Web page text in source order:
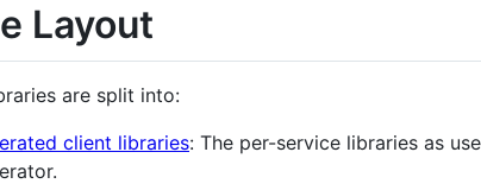
Layout
are split into:
client libraries: The per-service libraries as